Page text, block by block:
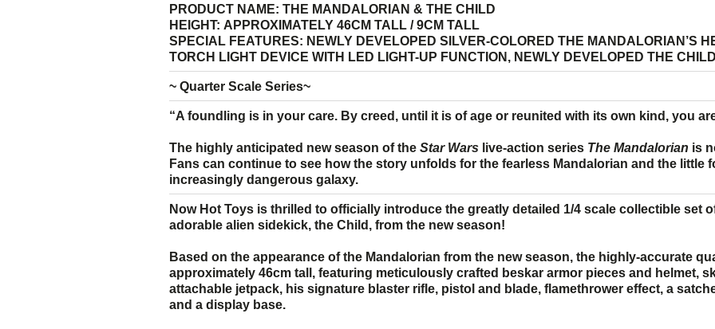
PRODUCT NAME: THE MANDALORIAN & THE CHILD
HEIGHT: APPROXIMATELY 46CM TALL / 9CM TALL
SPECIAL FEATURES: NEWLY DEVELOPED SILVER-COLORED THE MANDALORIAN’S
TORCH LIGHT DEVICE WITH LED LIGHT-UP FUNCTION, NEWLY DEVELOPED THE
~ Quarter Scale Series~
“A foundling is in your care. By creed, until it is of age or reunited with its own kind, you
The highly anticipated new season of the Star Wars live-action series The Mandalorian is
Fans can continue to see how the story unfolds for the fearless Mandalorian and the little
increasingly dangerous galaxy.
Now Hot Toys is thrilled to officially introduce the greatly detailed 1/4 scale collectible set
adorable alien sidekick, the Child, from the new season!
Based on the appearance of the Mandalorian from the new season, the highly-accurate
approximately 46cm tall, featuring meticulously crafted beskar armor pieces and helmet,
attachable jetpack, his signature blaster rifle, pistol and blade, flamethrower effect, a
and a display base.